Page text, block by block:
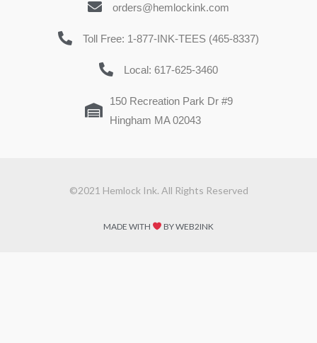
orders@hemlockink.com
Toll Free: 1-877-INK-TEES (465-8337)
Local: 617-625-3460
150 Recreation Park Dr #9
Hingham MA 02043
©2021 Hemlock Ink. All Rights Reserved
MADE WITH BY WEB2INK